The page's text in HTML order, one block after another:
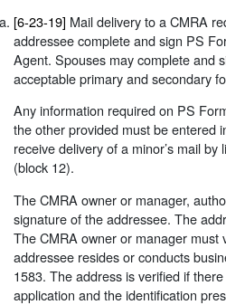
[6-23-19] Mail delivery to a CMRA
addressee complete and sign PS
Agent. Spouses may complete and
acceptable primary and secondary
Any information required on PS
the other provided must be entered
receive delivery of a minor’s mail
(block 12).
The CMRA owner or manager,
signature of the addressee. The
The CMRA owner or manager
addressee resides or conducts
1583. The address is verified if
application and the identification